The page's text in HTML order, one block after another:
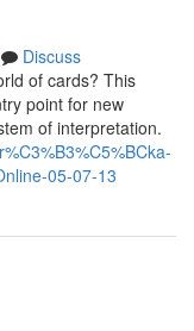
Discuss
of cards? This
point for new
of interpretation.
05-07-13